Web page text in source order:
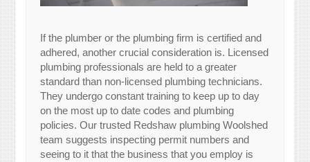
If the plumber or the plumbing firm is certified and
adhered, another crucial consideration is. Licensed
plumbing professionals are held to a greater
standard than non-licensed plumbing technicians.
They undergo constant training to keep up to day
on the most up to date codes and plumbing
policies. Our trusted Redshaw plumbing Woolshed
team suggests inspecting permit numbers and
seeing to it that the business that you employ is